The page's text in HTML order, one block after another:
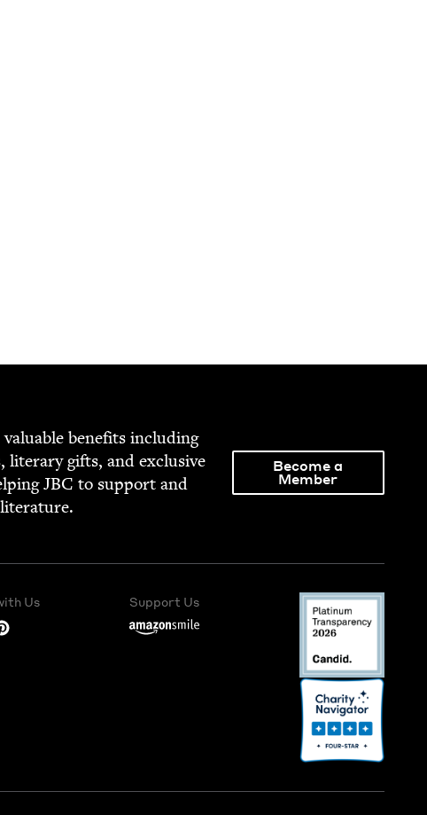
ben­e­fits includ­ing
lit­er­ary gifts, and exclu­sive
JBC to sup­port and
Become a
Member
Us Support Us